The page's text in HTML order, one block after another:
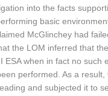
into the facts
basic
McGlinchey had
the LOM inferred that
ESA when in fact no such
performed. As a result,
and subjected it to